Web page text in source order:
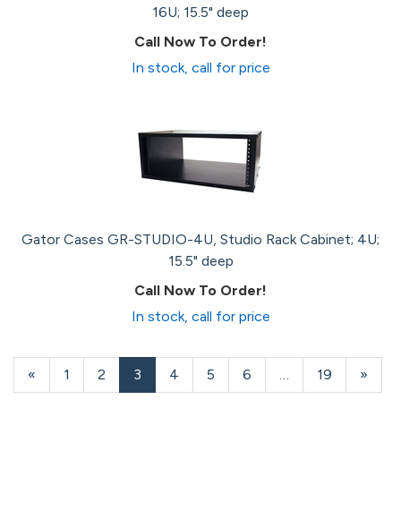
16U; 15.5" deep
Call Now To Order!
In stock, call for price
Gator Cases GR-STUDIO-4U, Studio Rack Cabinet; 4U;
15.5" deep
Call Now To Order!
In stock, call for price
Previous
Page
« Page
1 Page
2
Current
Page
3 Page
4 Page
5 Page
6 … Page
19
Next
Page
»